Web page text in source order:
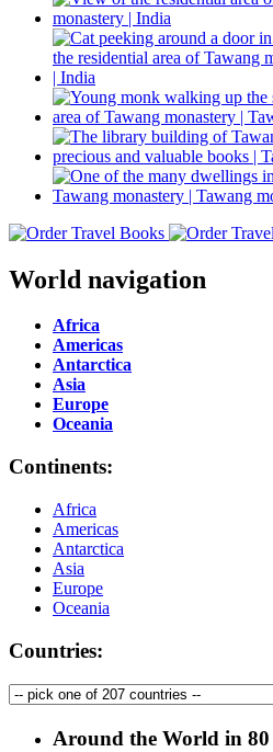
World navigation
Africa
Americas
Antarctica
Asia
Europe
Oceania
Continents:
Africa
Americas
Antarctica
Asia
Europe
Oceania
Countries:
Around the World in